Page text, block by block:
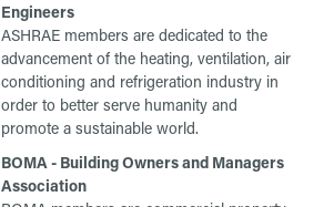
Engineers
ASHRAE members are dedicated to the
advancement of the heating, ventilation, air
conditioning and refrigeration industry in
order to better serve humanity and
promote a sustainable world.
BOMA - Building Owners and Managers
Association